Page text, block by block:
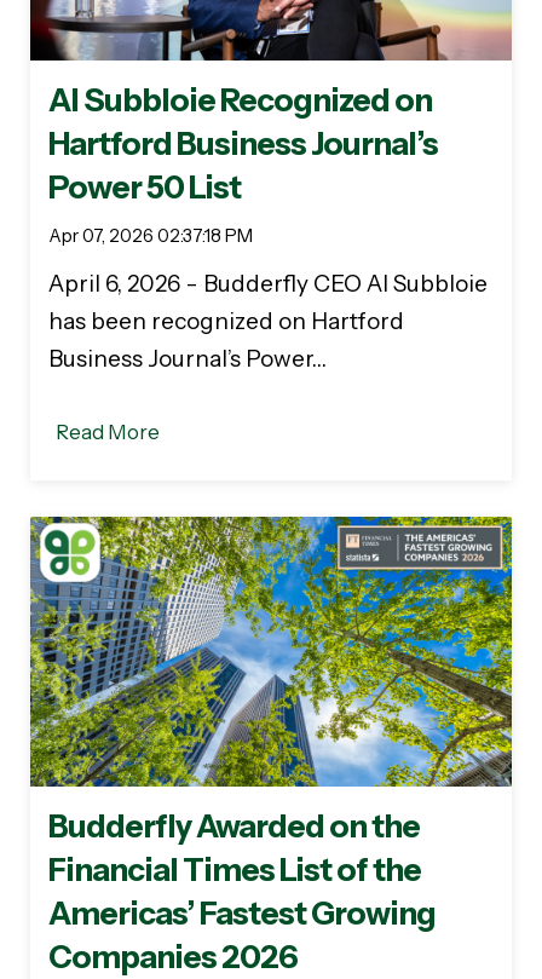
Al Subbloie Recognized on
Hartford Business Journal’s
Power 50 List
Apr 07, 2026 02:37:18 PM
April 6, 2026 - Budderfly CEO Al Subbloie
has been recognized on Hartford
Business Journal’s Power…
Read More
Budderfly Awarded on the
Financial Times List of the
Americas’ Fastest Growing
Companies 2026